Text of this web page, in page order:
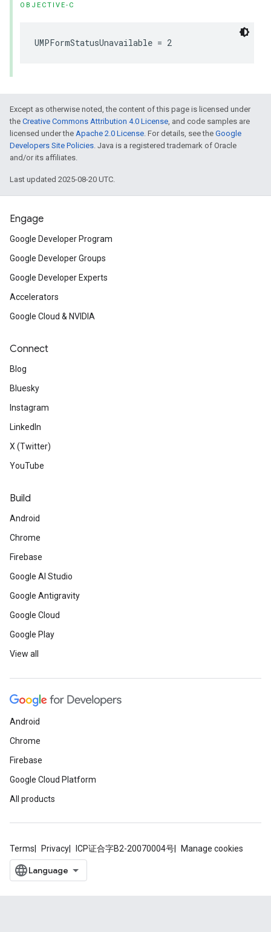
OBJECTIVE-C
UMPFormStatusUnavailable = 2
Except as otherwise noted, the content of this page is licensed under
the Creative Commons Attribution 4.0 License, and code samples are
licensed under the Apache 2.0 License. For details, see the Google
Developers Site Policies. Java is a registered trademark of Oracle
and/or its affiliates.
Last updated 2025-08-20 UTC.
Engage
Google Developer Program
Google Developer Groups
Google Developer Experts
Accelerators
Google Cloud & NVIDIA
Connect
Blog
Bluesky
Instagram
LinkedIn
X (Twitter)
YouTube
Build
Android
Chrome
Firebase
Google AI Studio
Google Antigravity
Google Cloud
Google Play
View all
Android
Chrome
Firebase
Google Cloud Platform
All products
Terms Privacy ICP证合字B2-20070004号 Manage cookies